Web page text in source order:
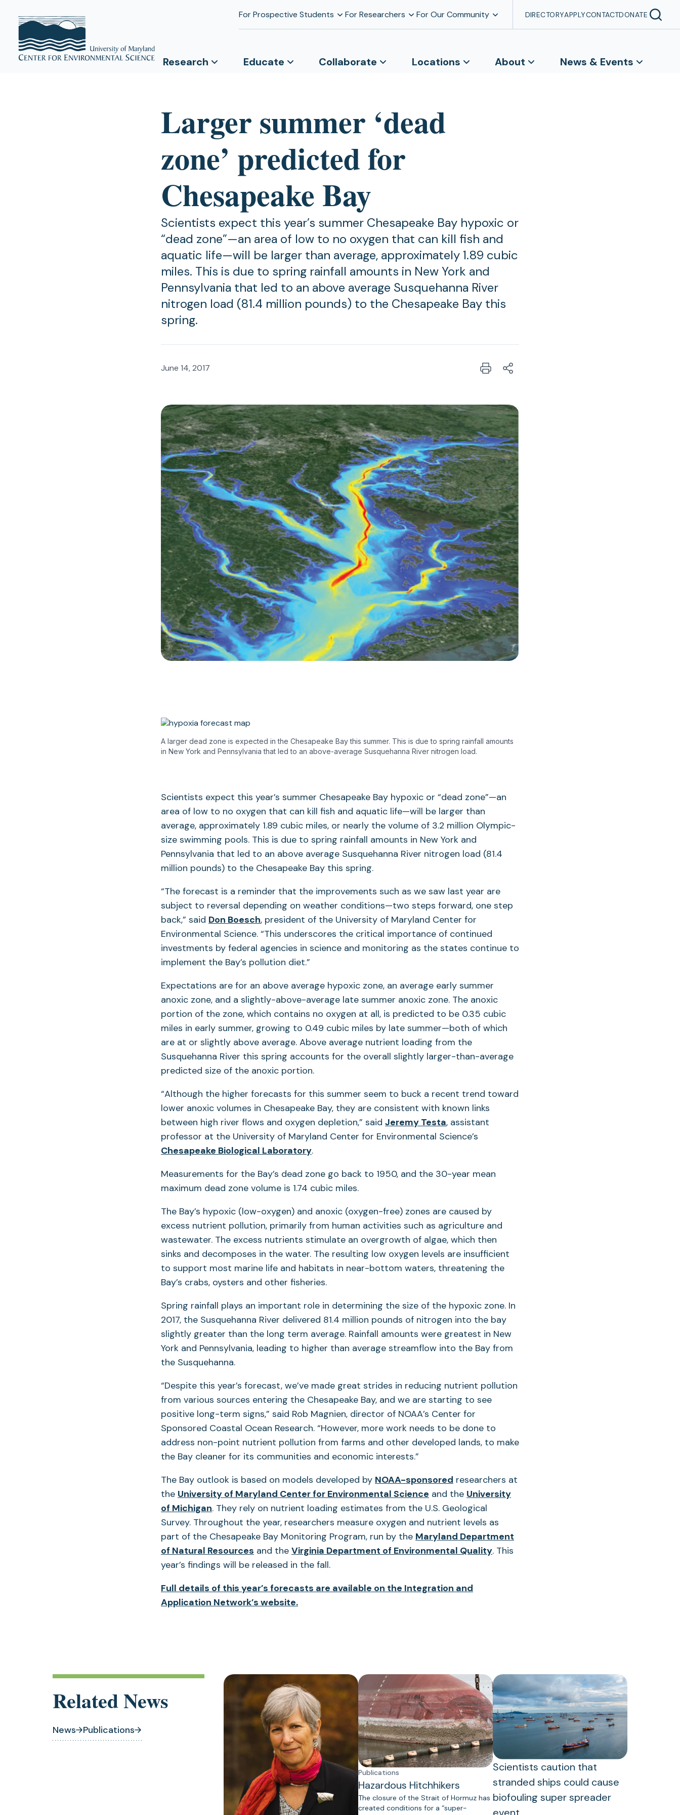
For Prospective Students For Researchers For Our Community DIRECTORYAPPLYCONTACTDONATE
Research Educate Collaborate Locations About News & Events
Larger summer ‘dead
zone’ predicted for
Chesapeake Bay
Scientists expect this year’s summer Chesapeake Bay hypoxic or
“dead zone”—an area of low to no oxygen that can kill fish and
aquatic life—will be larger than average, approximately 1.89 cubic
miles. This is due to spring rainfall amounts in New York and
Pennsylvania that led to an above average Susquehanna River
nitrogen load (81.4 million pounds) to the Chesapeake Bay this
spring.
June 14, 2017
A larger dead zone is expected in the Chesapeake Bay this summer. This is due to spring rainfall amounts
in New York and Pennsylvania that led to an above-average Susquehanna River nitrogen load.
Scientists expect this year’s summer Chesapeake Bay hypoxic or “dead zone”—an
area of low to no oxygen that can kill fish and aquatic life—will be larger than
average, approximately 1.89 cubic miles, or nearly the volume of 3.2 million Olympic-
size swimming pools. This is due to spring rainfall amounts in New York and
Pennsylvania that led to an above average Susquehanna River nitrogen load (81.4
million pounds) to the Chesapeake Bay this spring.
“The forecast is a reminder that the improvements such as we saw last year are
subject to reversal depending on weather conditions—two steps forward, one step
back,” said Don Boesch, president of the University of Maryland Center for
Environmental Science. “This underscores the critical importance of continued
investments by federal agencies in science and monitoring as the states continue to
implement the Bay’s pollution diet.”
Expectations are for an above average hypoxic zone, an average early summer
anoxic zone, and a slightly-above-average late summer anoxic zone. The anoxic
portion of the zone, which contains no oxygen at all, is predicted to be 0.35 cubic
miles in early summer, growing to 0.49 cubic miles by late summer—both of which
are at or slightly above average. Above average nutrient loading from the
Susquehanna River this spring accounts for the overall slightly larger-than-average
predicted size of the anoxic portion.
“Although the higher forecasts for this summer seem to buck a recent trend toward
lower anoxic volumes in Chesapeake Bay, they are consistent with known links
between high river flows and oxygen depletion,” said Jeremy Testa, assistant
professor at the University of Maryland Center for Environmental Science’s
Chesapeake Biological Laboratory.
Measurements for the Bay’s dead zone go back to 1950, and the 30-year mean
maximum dead zone volume is 1.74 cubic miles.
The Bay’s hypoxic (low-oxygen) and anoxic (oxygen-free) zones are caused by
excess nutrient pollution, primarily from human activities such as agriculture and
wastewater. The excess nutrients stimulate an overgrowth of algae, which then
sinks and decomposes in the water. The resulting low oxygen levels are insufficient
to support most marine life and habitats in near-bottom waters, threatening the
Bay’s crabs, oysters and other fisheries.
Spring rainfall plays an important role in determining the size of the hypoxic zone. In
2017, the Susquehanna River delivered 81.4 million pounds of nitrogen into the bay
slightly greater than the long term average. Rainfall amounts were greatest in New
York and Pennsylvania, leading to higher than average streamflow into the Bay from
the Susquehanna.
“Despite this year’s forecast, we’ve made great strides in reducing nutrient pollution
from various sources entering the Chesapeake Bay, and we are starting to see
positive long-term signs,” said Rob Magnien, director of NOAA’s Center for
Sponsored Coastal Ocean Research. “However, more work needs to be done to
address non-point nutrient pollution from farms and other developed lands, to make
the Bay cleaner for its communities and economic interests.”
The Bay outlook is based on models developed by NOAA-sponsored researchers at
the University of Maryland Center for Environmental Science and the University
of Michigan. They rely on nutrient loading estimates from the U.S. Geological
Survey. Throughout the year, researchers measure oxygen and nutrient levels as
part of the Chesapeake Bay Monitoring Program, run by the Maryland Department
of Natural Resources and the Virginia Department of Environmental Quality. This
year’s findings will be released in the fall.
Full details of this year’s forecasts are available on the Integration and
Application Network’s website.
Related News
News Publications
Publications
Hazardous Hitchhikers
The closure of the Strait of Hormuz has
created conditions for a “super-
Scientists caution that
stranded ships could cause
biofouling super spreader